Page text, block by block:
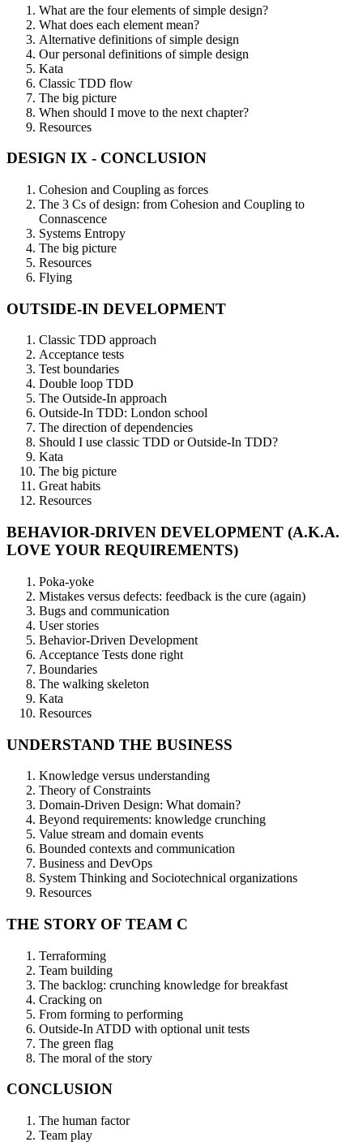
What are the four elements of simple design?
What does each element mean?
Alternative definitions of simple design
Our personal definitions of simple design
Kata
Classic TDD flow
The big picture
When should I move to the next chapter?
Resources
DESIGN IX - CONCLUSION
Cohesion and Coupling as forces
The 3 Cs of design: from Cohesion and Coupling to
Connascence
Systems Entropy
The big picture
Resources
Flying
OUTSIDE-IN DEVELOPMENT
Classic TDD approach
Acceptance tests
Test boundaries
Double loop TDD
The Outside-In approach
Outside-In TDD: London school
The direction of dependencies
Should I use classic TDD or Outside-In TDD?
Kata
The big picture
Great habits
Resources
BEHAVIOR-DRIVEN DEVELOPMENT (A.K.A.
LOVE YOUR REQUIREMENTS)
Poka-yoke
Mistakes versus defects: feedback is the cure (again)
Bugs and communication
User stories
Behavior-Driven Development
Acceptance Tests done right
Boundaries
The walking skeleton
Kata
Resources
UNDERSTAND THE BUSINESS
Knowledge versus understanding
Theory of Constraints
Domain-Driven Design: What domain?
Beyond requirements: knowledge crunching
Value stream and domain events
Bounded contexts and communication
Business and DevOps
System Thinking and Sociotechnical organizations
Resources
THE STORY OF TEAM C
Terraforming
Team building
The backlog: crunching knowledge for breakfast
Cracking on
From forming to performing
Outside-In ATDD with optional unit tests
The green flag
The moral of the story
CONCLUSION
The human factor
Team play